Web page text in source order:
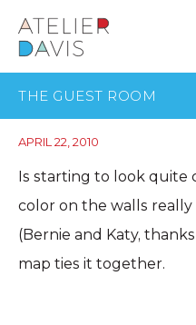
THE GUEST ROOM
APRIL 22, 2010
Is starting to look quite
color on the walls
(Bernie and Katy,
map ties it together.